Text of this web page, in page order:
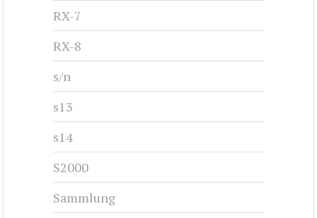
RX-7
RX-8
s/n
s13
s14
S2000
Sammlung